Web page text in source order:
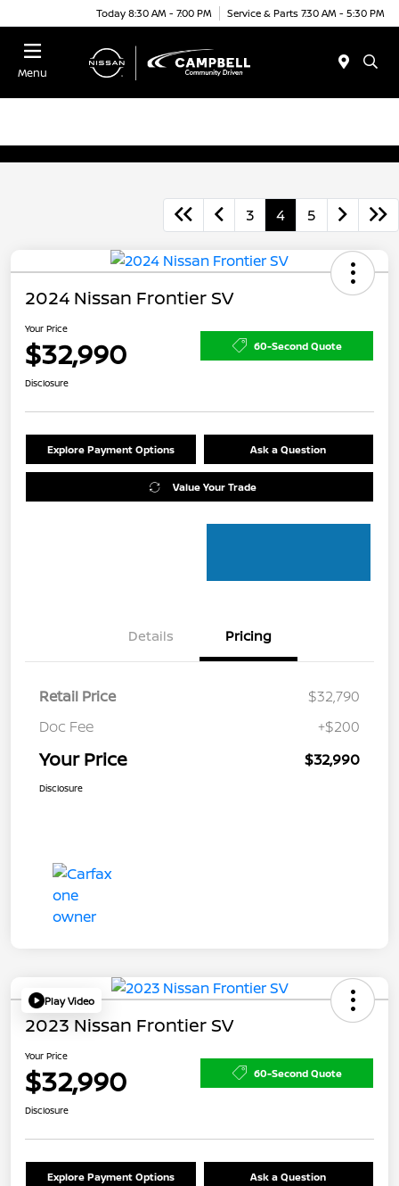
Today 8:30 AM - 7:00 PM Service & Parts 7:30 AM - 5:30 PM
Menu
3 4 5
2024 Nissan Frontier SV
Your Price
$32,990 60-Second Quote
Disclosure
Explore Payment Options Ask a Question
Value Your Trade
Details Pricing
Retail Price
$32,790
Doc Fee
+$200
Your Price $32,990
Disclosure
Play Video
2023 Nissan Frontier SV
Your Price
$32,990 60-Second Quote
Disclosure
Explore Payment Options Ask a Question